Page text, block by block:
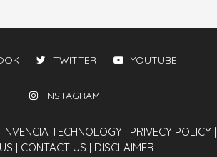
TWITTER YOUTUBE
INSTAGRAM
TECHNOLOGY | PRIVECY POLICY |
| CONTACT US | DISCLAIMER